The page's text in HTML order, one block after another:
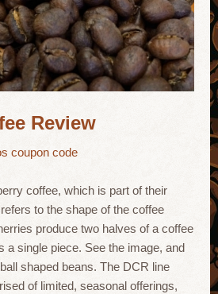
Review
coffee, which is part of their
to the shape of the coffee
produce two halves of a coffee
a single piece. See the image, and
shaped beans. The DCR line
of limited, seasonal offerings,